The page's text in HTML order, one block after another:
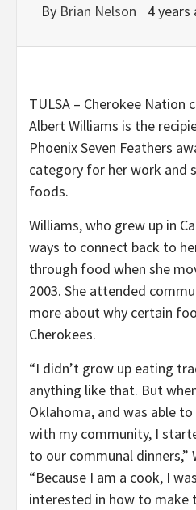
By Brian Nelson 4 years
TULSA – Cherokee Nation
Albert Williams is the
Phoenix Seven Feathers
category for her work and
foods.
Williams, who grew up in
ways to connect back to
through food when she
2003. She attended
more about why certain
Cherokees.
“I didn’t grow up eating
anything like that. But
Oklahoma, and was able
with my community, I
to our communal dinners,”
“Because I am a cook, I
interested in how to make